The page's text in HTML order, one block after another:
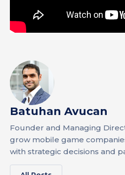
Batuhan Avucan
Founder and Managing
grow mobile game
with strategic decisions and